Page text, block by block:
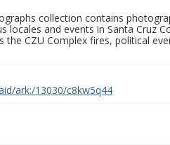
collection contains
locales and events in Santa Cruz
the CZU Complex fires, political
ark:/13030/c8kw5q44